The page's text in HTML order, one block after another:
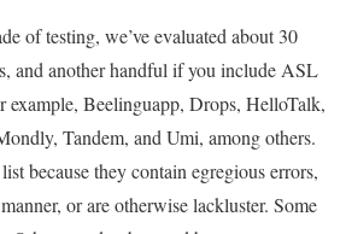
of testing, we’ve evaluated about 30
and another handful if you include ASL
example, Beelinguapp, Drops, HelloTalk,
Tandem, and Umi, among others.
because they contain egregious errors,
or are otherwise lackluster. Some